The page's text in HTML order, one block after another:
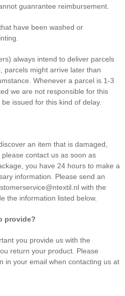
guanrantee reimbursement.
have been washed or
always intend to deliver parcels
parcels might arrive later than
Whenever a parcel is 1-3
we are not responsible for this
issued for this kind of delay.
an item that is damaged,
contact us as soon as
you have 24 hours to make a
information. Please send an
with the
the information listed below.
provide?
you provide us with the
return your product. Please
in your email when contacting us at